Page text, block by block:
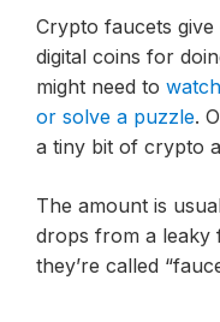
Crypto faucets
digital coins for
might need to
or solve a puzzle.
a tiny bit of crypto
The amount is
drops from a leaky
they’re called